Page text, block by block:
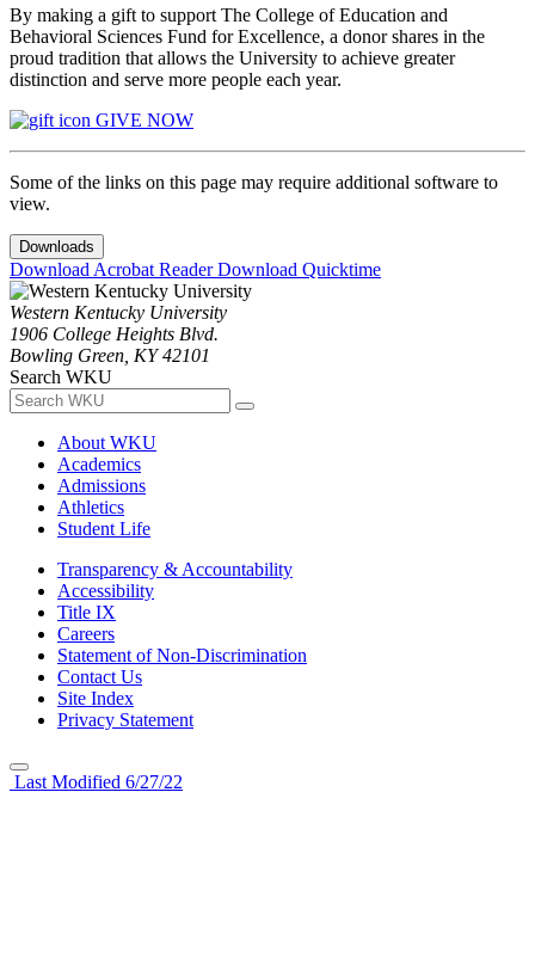
By making a gift to support The College of Education and
Behavioral Sciences Fund for Excellence, a donor shares in the
proud tradition that allows the University to achieve greater
distinction and serve more people each year.
GIVE NOW
Some of the links on this page may require additional software to
view.
Downloads
Download Acrobat ReaderDownload Quicktime
Western Kentucky University
1906 College Heights Blvd.
Bowling Green, KY 42101
Search WKU
About WKU
Academics
Admissions
Athletics
Student Life
Transparency & Accountability
Accessibility
Title IX
Careers
Statement of Non-Discrimination
Contact Us
Site Index
Privacy Statement
Last Modified 6/27/22